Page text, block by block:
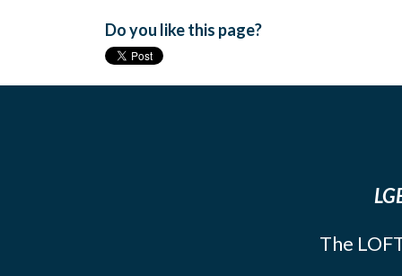
Do you like this page?
The